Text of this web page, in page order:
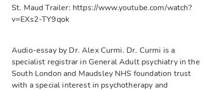
St. Maud Trailer: https://www.youtube.com/watch?
v=EXs2-TY9qok
Audio-essay by Dr. Alex Curmi. Dr. Curmi is a
specialist registrar in General Adult psychiatry in the
South London and Maudsley NHS foundation trust
with a special interest in psychotherapy and